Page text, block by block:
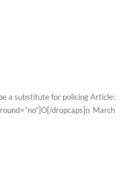
a substitute for policing Article:
dropcaps]n March